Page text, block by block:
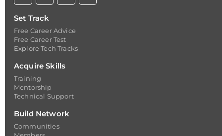
Set Track
Free Career Advice
Free Career Test
Explore Tech Tracks
Acquire Skills
Training
Mentorship
Technical Support
Build Network
Communities